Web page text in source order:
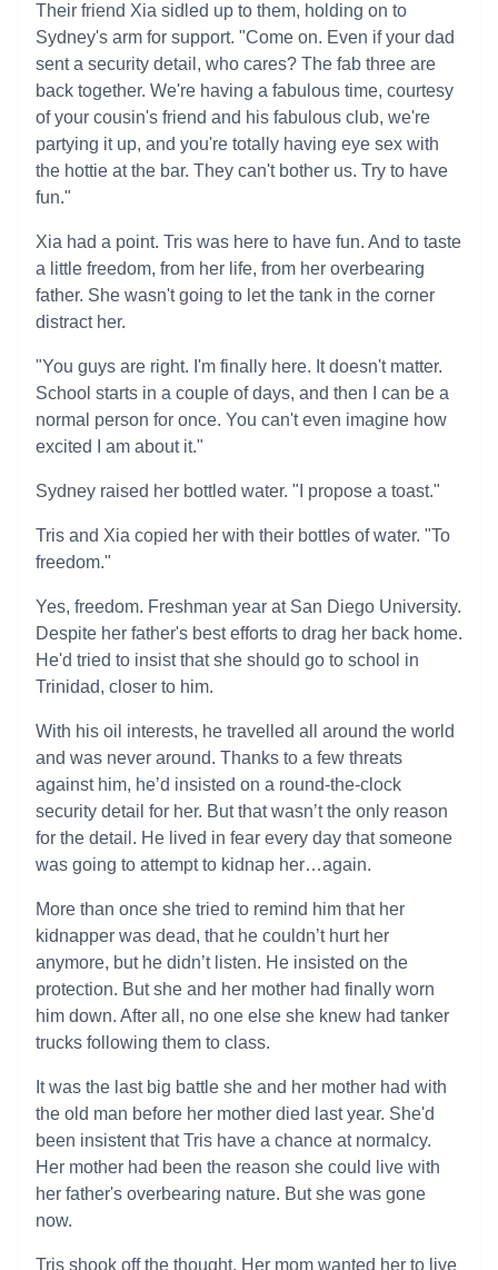
Their friend Xia sidled up to them, holding on to
Sydney's arm for support. "Come on. Even if your dad
sent a security detail, who cares? The fab three are
back together. We're having a fabulous time, courtesy
of your cousin's friend and his fabulous club, we're
partying it up, and you're totally having eye sex with
the hottie at the bar. They can't bother us. Try to have
fun."
Xia had a point. Tris was here to have fun. And to taste
a little freedom, from her life, from her overbearing
father. She wasn't going to let the tank in the corner
distract her.
"You guys are right. I'm finally here. It doesn't matter.
School starts in a couple of days, and then I can be a
normal person for once. You can't even imagine how
excited I am about it."
Sydney raised her bottled water. "I propose a toast."
Tris and Xia copied her with their bottles of water. "To
freedom."
Yes, freedom. Freshman year at San Diego University.
Despite her father's best efforts to drag her back home.
He'd tried to insist that she should go to school in
Trinidad, closer to him.
With his oil interests, he travelled all around the world
and was never around. Thanks to a few threats
against him, he’d insisted on a round-the-clock
security detail for her. But that wasn’t the only reason
for the detail. He lived in fear every day that someone
was going to attempt to kidnap her…again.
More than once she tried to remind him that her
kidnapper was dead, that he couldn’t hurt her
anymore, but he didn’t listen. He insisted on the
protection. But she and her mother had finally worn
him down. After all, no one else she knew had tanker
trucks following them to class.
It was the last big battle she and her mother had with
the old man before her mother died last year. She'd
been insistent that Tris have a chance at normalcy.
Her mother had been the reason she could live with
her father's overbearing nature. But she was gone
now.
Tris shook off the thought. Her mom wanted her to live